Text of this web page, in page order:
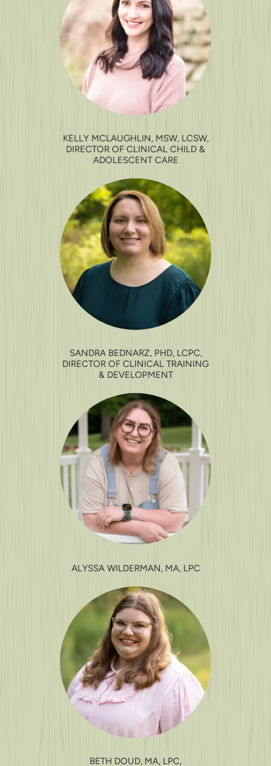
KELLY MCLAUGHLIN, MSW, LCSW,
DIRECTOR OF CLINICAL CHILD &
ADOLESCENT CARE
SANDRA BEDNARZ, PHD, LCPC,
DIRECTOR OF CLINICAL TRAINING
& DEVELOPMENT
ALYSSA WILDERMAN, MA, LPC
BETH DOUD, MA, LPC,